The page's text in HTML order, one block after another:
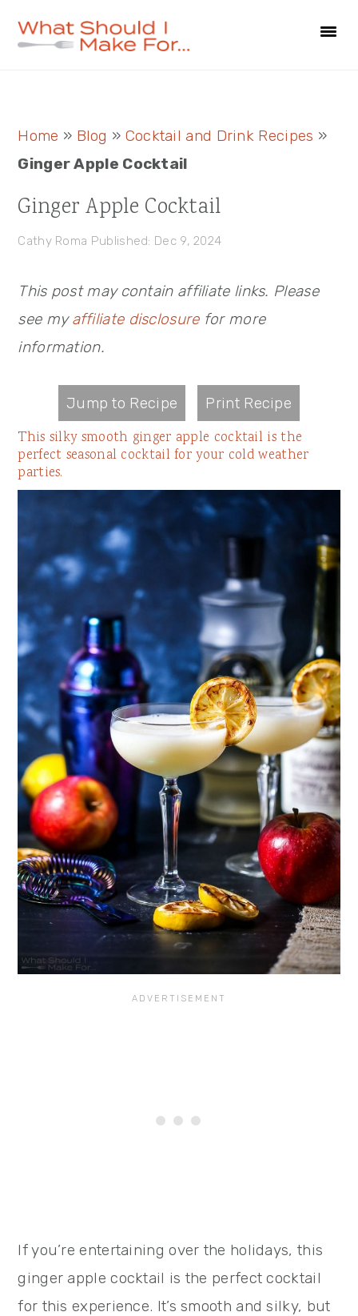
Home » Blog » Cocktail and Drink Recipes »
Ginger Apple Cocktail
Ginger Apple Cocktail
Cathy Roma Published: Dec 9, 2024
This post may contain affiliate links. Please
see myaffiliate disclosurefor more
information.
Jump to Recipe Print Recipe
This silky smooth ginger apple cocktail is the
perfect seasonal cocktail for your cold weather
parties.
If you’re entertaining over the holidays, this
ginger apple cocktail is the perfect cocktail
for this experience. It’s smooth and silky, but
Primary
Sidebar